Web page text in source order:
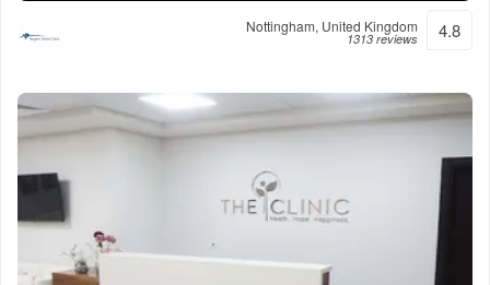
Nottingham, United Kingdom
1313 reviews 4.8